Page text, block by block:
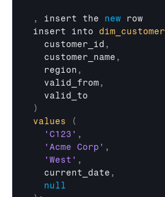
, insert the new row
insert into dim_customer
customer_id ,
customer_name ,
region ,
valid_from ,
valid_to
)
values
(
'C123' ,
'Acme Corp' ,
'West' ,
current_date ,
null